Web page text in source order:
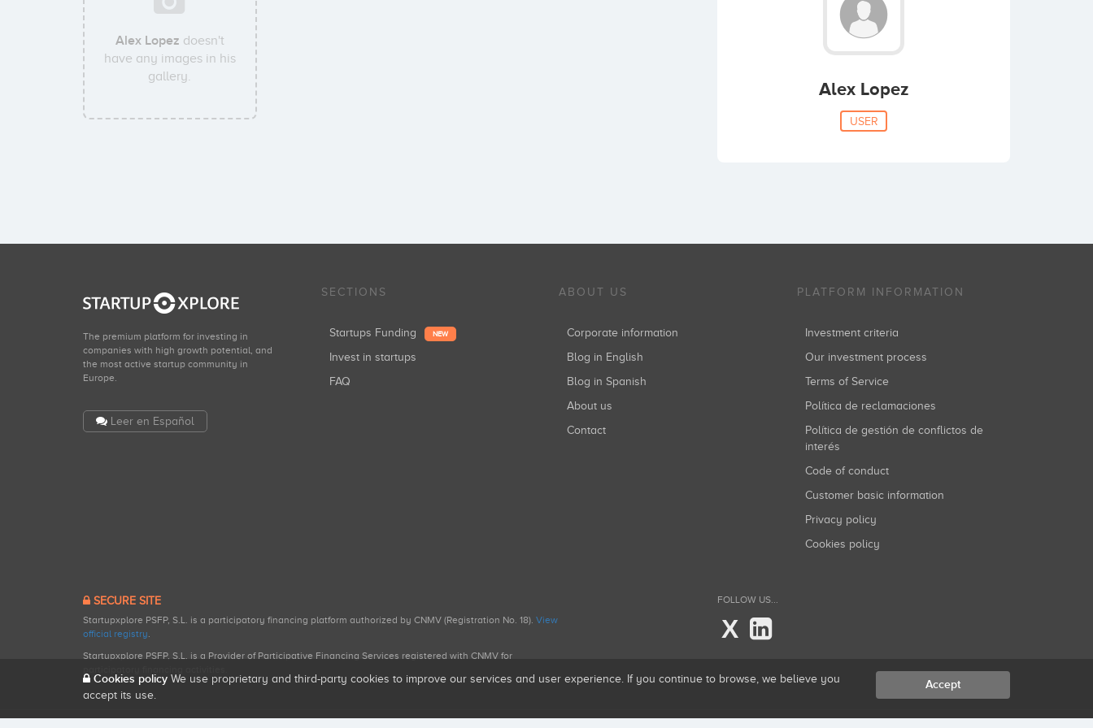
Alex Lopez doesn't
have any images in his
gallery.
Alex Lopez
USER
The premium platform for investing in
companies with high growth potential, and
the most active startup community in
Europe.
Leer en Español
SECTIONS
Startups Funding NEW
Invest in startups
FAQ
ABOUT US
Corporate information
Blog in English
Blog in Spanish
About us
Contact
PLATFORM INFORMATION
Investment criteria
Our investment process
Terms of Service
Política de reclamaciones
Política de gestión de conflictos de
interés
Code of conduct
Customer basic information
Privacy policy
Cookies policy
SECURE SITE
Startupxplore PSFP, S.L. is a participatory financing platform authorized by CNMV (Registration No. 18). View
official registry.
Startupxplore PSFP, S.L. is a Provider of Participative Financing Services registered with CNMV for
FOLLOW US...
X
Cookies policy We use proprietary and third-party cookies to improve our services and user experience. If you continue to browse, we believe you
accept its use.
Accept